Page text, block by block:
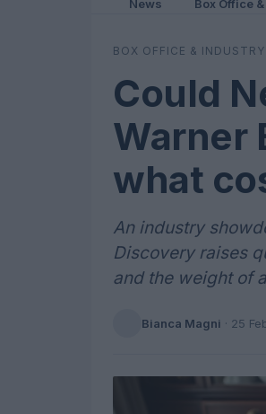
News Box Office
BOX OFFICE & INDUSTRY
Could
Warner
what
An industry
Discovery raises
and the weight of
Bianca Magni · 25